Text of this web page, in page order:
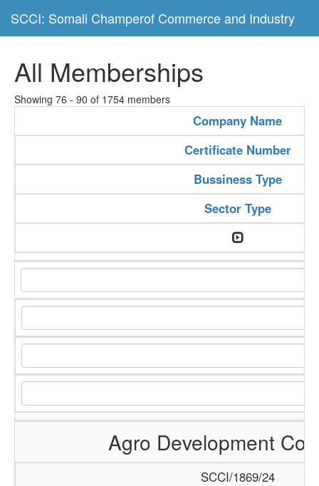
SCCI: Somali Champerof Commerce and Industry
All Memberships
Showing 76 - 90 of 1754 members
Company Name
Certificate Number
Bussiness Type
Sector Type
Agro Development
SCCI/1869/24